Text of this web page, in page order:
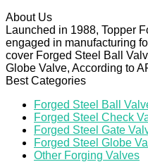
About Us
Launched in 1988, Topper
engaged in manufacturing
cover Forged Steel Ball
Globe Valve, According to
Best Categories
Forged Steel Ball
Forged Steel Check
Forged Steel Gate
Forged Steel Globe
Other Forging Valves